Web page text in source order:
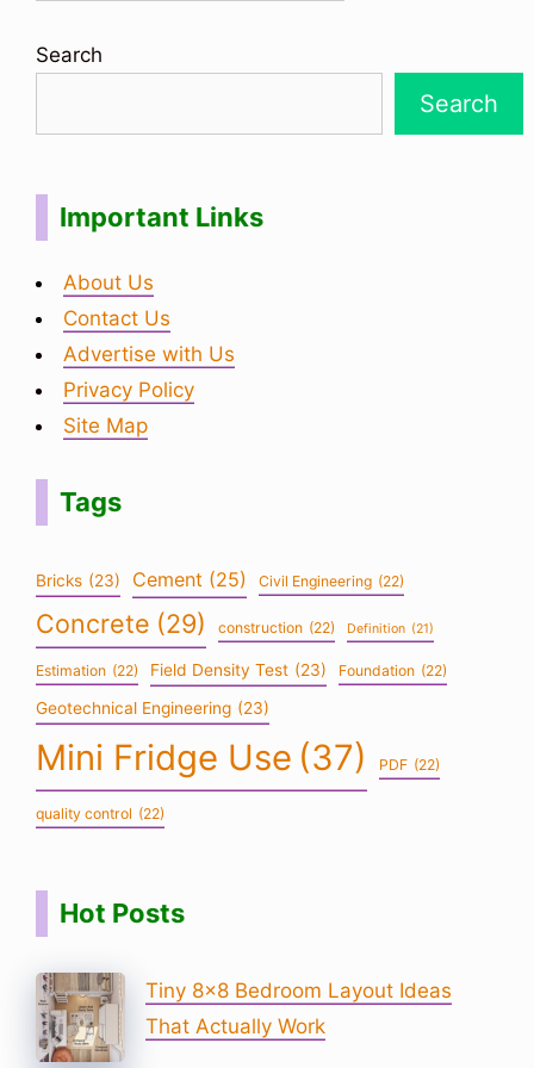
Search
Search
Important Links
About Us
Contact Us
Advertise with Us
Privacy Policy
Site Map
Tags
Bricks (23) Cement (25) Civil Engineering (22)
Concrete (29) construction (22) Definition (21)
Estimation (22) Field Density Test (23) Foundation (22)
Geotechnical Engineering (23)
Mini Fridge Use (37) PDF (22)
quality control (22)
Hot Posts
Tiny 8×8 Bedroom Layout Ideas
That Actually Work